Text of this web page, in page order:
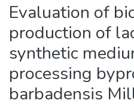
Evaluation of
production of
synthetic
processing
barbadensis